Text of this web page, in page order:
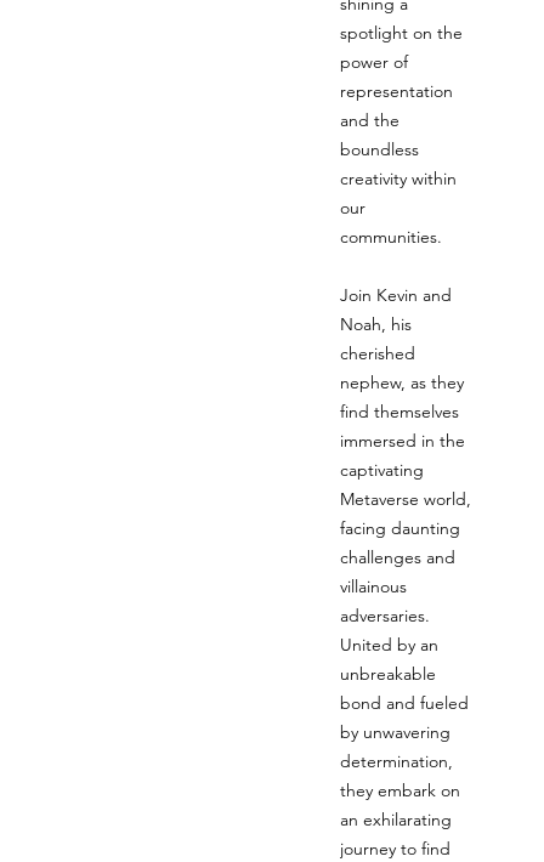
spotlight on the
power of
representation
and the
boundless
creativity within
our
communities.
Join Kevin and
Noah, his
cherished
nephew, as they
find themselves
immersed in the
captivating
Metaverse world,
facing daunting
challenges and
villainous
adversaries.
United by an
unbreakable
bond and fueled
by unwavering
determination,
they embark on
an exhilarating
journey to find